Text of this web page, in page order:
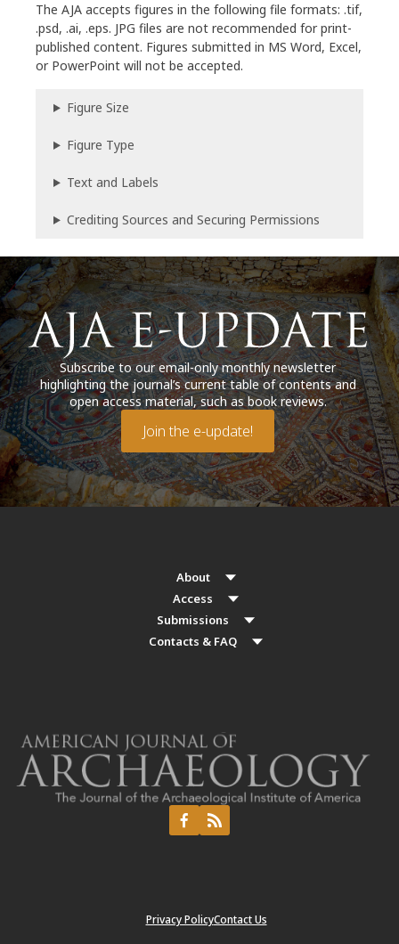
The AJA accepts figures in the following file formats: .tif,
.psd, .ai, .eps. JPG files are not recommended for print-
published content. Figures submitted in MS Word, Excel,
or PowerPoint will not be accepted.
Figure Size
Figure Type
Text and Labels
Crediting Sources and Securing Permissions
Subscribe to our email-only monthly newsletter
highlighting the journal’s current table of contents and
open access material, such as book reviews.
Join the e-update!
About
Access
Submissions
Contacts & FAQ
Privacy PolicyContact Us